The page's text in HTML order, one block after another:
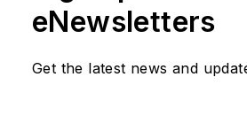
eNewsletters
Get the latest news and